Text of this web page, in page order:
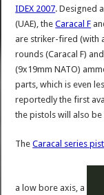
IDEX 2007. Designed
(UAE), theCaracal F
are striker-fired (with
rounds (Caracal F)
(9x19mm NATO)
parts, which is even
reportedly the first
the pistols will also
TheCaracal series
a low bore axis, a